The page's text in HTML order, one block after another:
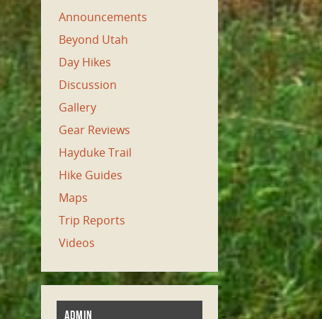
Announcements
Beyond Utah
Day Hikes
Discussion
Gallery
Gear Reviews
Hayduke Trail
Hike Guides
Maps
Trip Reports
Videos
ADMIN